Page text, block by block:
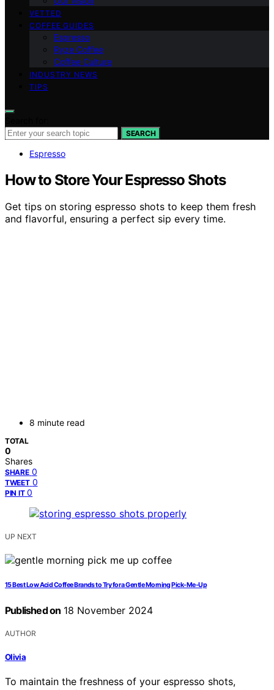
VETTED
COFFEE GUIDES
Espresso
Ryze Coffee
Coffee Culture
INDUSTRY NEWS
TIPS
SEARCH
Espresso
How to Store Your Espresso Shots
Get tips on storing espresso shots to keep them fresh
and flavorful, ensuring a perfect sip every time.
8 minute read
TOTAL
0
Shares
SHARE 0
TWEET 0
PIN IT 0
UP NEXT
15 Best Low Acid Coffee Brands to Try for a Gentle Morning Pick-Me-Up
Published on 18 November 2024
AUTHOR
Olivia
To maintain the freshness of your espresso shots,